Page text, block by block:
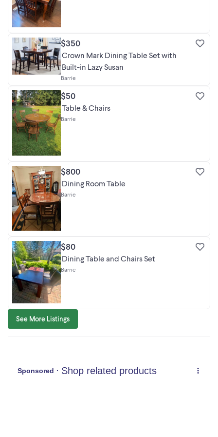
$350
Crown Mark Dining Table Set with
Built-in Lazy Susan
Barrie
$50
Table & Chairs
Barrie
$800
Dining Room Table
Barrie
$80
Dining Table and Chairs Set
Barrie
See More Listings